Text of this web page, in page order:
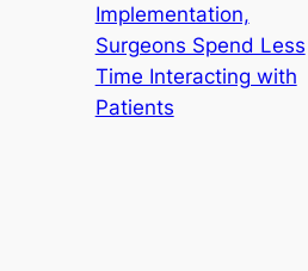
Implementation,
Surgeons Spend Less
Time Interacting with
Patients